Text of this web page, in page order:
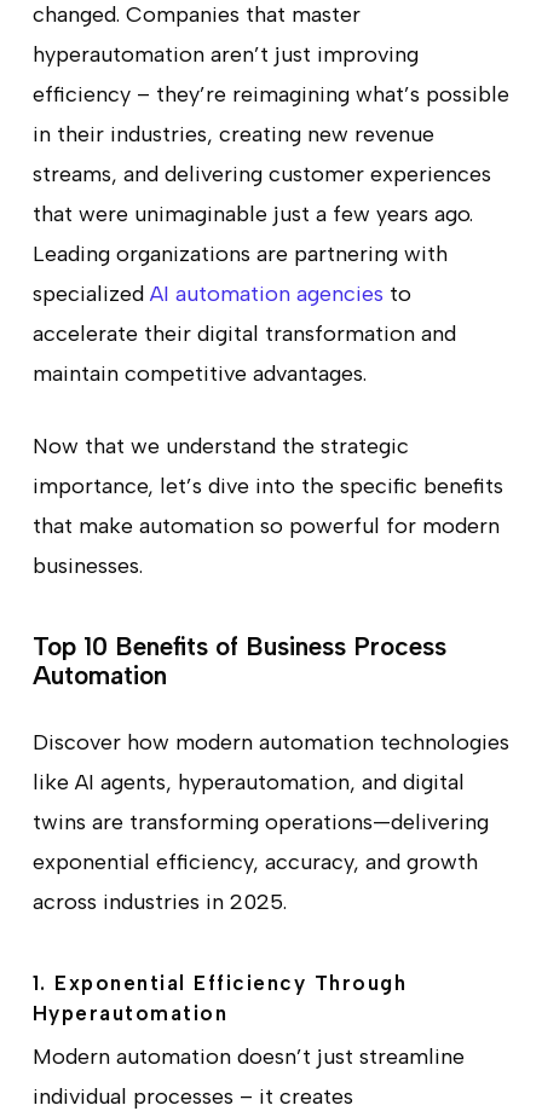
changed. Companies that master
hyperautomation aren’t just improving
efficiency – they’re reimagining what’s possible
in their industries, creating new revenue
streams, and delivering customer experiences
that were unimaginable just a few years ago.
Leading organizations are partnering with
specializedAI automation agencies to
accelerate their digital transformation and
maintain competitive advantages.
Now that we understand the strategic
importance, let’s dive into the specific benefits
that make automation so powerful for modern
businesses.
Top 10 Benefits of Business Process
Automation
Discover how modern automation technologies
like AI agents, hyperautomation, and digital
twins are transforming operations—delivering
exponential efficiency, accuracy, and growth
across industries in 2025.
1. Exponential Efficiency Through
Hyperautomation
Modern automation doesn’t just streamline
individual processes – it creates